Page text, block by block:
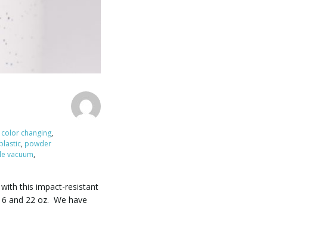
color changing,
plastic, powder
vacuum,
this impact-resistant
and 22 oz. We have